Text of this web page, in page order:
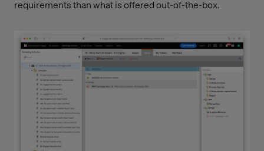
requirements than what is offered out-of-the-box.